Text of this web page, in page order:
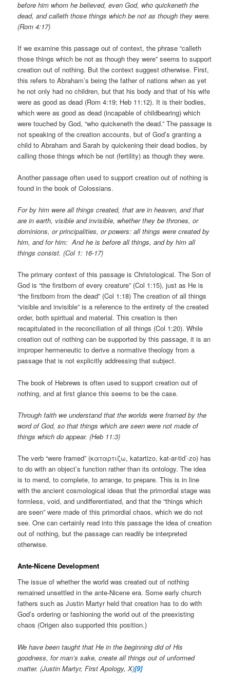
before him whom he believed, even God, who quickeneth the
dead, and calleth those things which be not as though they were.
(Rom 4:17)
If we examine this passage out of context, the phrase “calleth
those things which be not as though they were” seems to support
creation out of nothing. But the context suggest otherwise. First,
this refers to Abraham’s being the father of nations when as yet
he not only had no children, but that his body and that of his wife
were as good as dead (Rom 4:19; Heb 11:12). It is their bodies,
which were as good as dead (incapable of childbearing) which
were touched by God, “who quickeneth the dead.” The passage is
not speaking of the creation accounts, but of God’s granting a
child to Abraham and Sarah by quickening their dead bodies, by
calling those things which be not (fertility) as though they were.
Another passage often used to support creation out of nothing is
found in the book of Colossians.
For by him were all things created, that are in heaven, and that
are in earth, visible and invisible, whether they be thrones, or
dominions, or principalities, or powers: all things were created by
him, and for him: And he is before all things, and by him all
things consist. (Col 1: 16-17)
The primary context of this passage is Christological. The Son of
God is “the firstborn of every creature” (Col 1:15), just as He is
“the firstborn from the dead” (Col 1:18) The creation of all things
“visible and invisible” is a reference to the entirety of the created
order, both spiritual and material. This creation is then
recapitulated in the reconciliation of all things (Col 1:20). While
creation out of nothing can be supported by this passage, it is an
improper hermeneutic to derive a normative theology from a
passage that is not explicitly addressing that subject.
The book of Hebrews is often used to support creation out of
nothing, and at first glance this seems to be the case.
Through faith we understand that the worlds were framed by the
word of God, so that things which are seen were not made of
things which do appear. (Heb 11:3)
The verb “were framed” (καταρτιζω, katartizo, kat-ar-tid’-zo) has
to do with an object’s function rather than its ontology. The idea
is to mend, to complete, to arrange, to prepare. This is in line
with the ancient cosmological ideas that the primordial stage was
formless, void, and undifferentiated, and that the “things which
are seen” were made of this primordial chaos, which we do not
see. One can certainly read into this passage the idea of creation
out of nothing, but the passage can readily be interpreted
otherwise.
Ante-Nicene Development
The issue of whether the world was created out of nothing
remained unsettled in the ante-Nicene era. Some early church
fathers such as Justin Martyr held that creation has to do with
God’s ordering or fashioning the world out of the preexisting
chaos (Origen also supported this position.)
We have been taught that He in the beginning did of His
goodness, for man’s sake, create all things out of unformed
matter. (Justin Martyr, First Apology, X)[9]